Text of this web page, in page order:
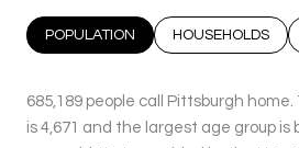
POPULATION HOUSEHOLDS
685,189 people call Pittsburgh
is 4,671 and the largest age group is